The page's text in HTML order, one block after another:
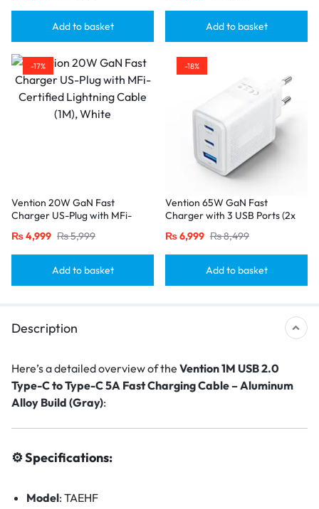
Add to basket Add to basket
-17%
Vention 20W GaN Fast
Charger US-Plug with MFi-
White
₨4,999 ₨5,999
Add to basket
-18%
Vention 65W GaN Fast
Charger with 3 USB Ports (2x
White
₨6,999 ₨8,499
Add to basket
Description
Here’s a detailed overview of the Vention 1M USB 2.0
Type-C to Type-C 5A Fast Charging Cable – Aluminum
Alloy Build (Gray):
⚙️ Specifications:
Model: TAEHF